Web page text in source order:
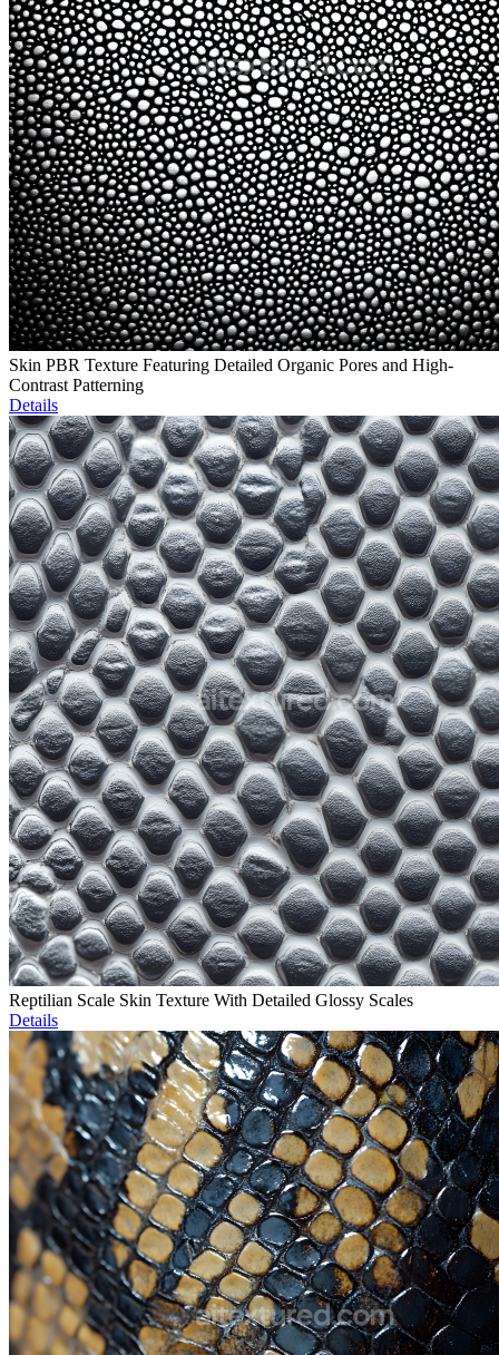
Skin PBR Texture Featuring Detailed Organic Pores and High-
Contrast Patterning
Details
Reptilian Scale Skin Texture With Detailed Glossy Scales
Details